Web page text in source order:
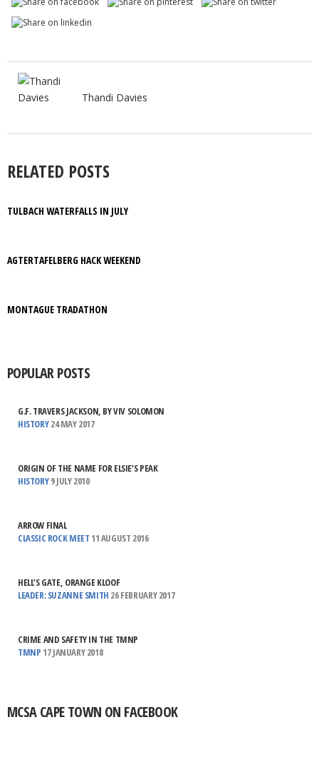
Thandi Davies
RELATED POSTS
TULBACH WATERFALLS IN JULY
AGTERTAFELBERG HACK WEEKEND
MONTAGUE TRADATHON
POPULAR POSTS
G.F. TRAVERS JACKSON, BY VIV SOLOMON
HISTORY24 MAY 2017
ORIGIN OF THE NAME FOR ELSIE’S PEAK
HISTORY9 JULY 2010
ARROW FINAL
CLASSIC ROCK MEET 11 AUGUST 2016
HELL’S GATE, ORANGE KLOOF
LEADER: SUZANNE SMITH 26 FEBRUARY 2017
CRIME AND SAFETY IN THE TMNP
TMNP 17 JANUARY 2018
MCSA CAPE TOWN ON FACEBOOK